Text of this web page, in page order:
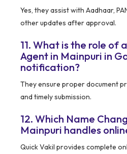
Yes, they assist with Aadhaar,
other updates after approval.
11. What is the role of
Agent in Mainpuri in
notification?
They ensure proper document
and timely submission.
12. Which Name
Mainpuri handles
Quick Vakil provides complete